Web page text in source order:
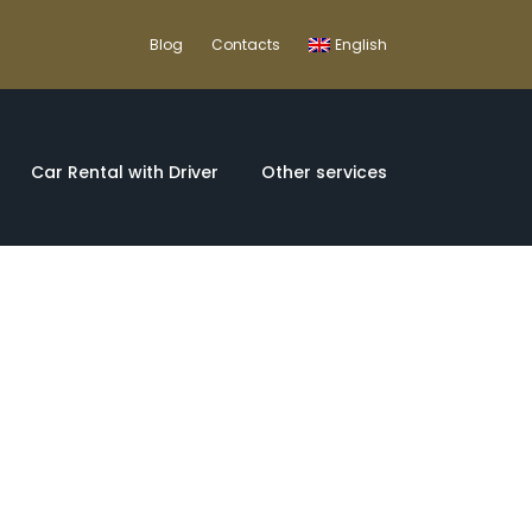
Blog Contacts English
Car Rental with Driver Other services